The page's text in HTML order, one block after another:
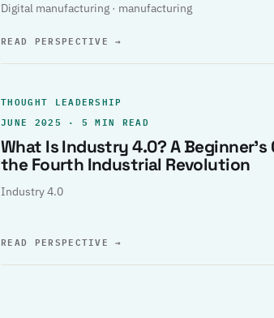
Digital manufacturing · manufacturing
READ PERSPECTIVE→
THOUGHT LEADERSHIP
JUNE 2025 · 5 MIN READ
What Is Industry 4.0? A Beginner’s
the Fourth Industrial Revolution
Industry 4.0
READ PERSPECTIVE→